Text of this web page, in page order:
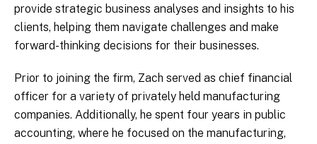
provide strategic business analyses and insights to his
clients, helping them navigate challenges and make
forward-thinking decisions for their businesses.
Prior to joining the firm, Zach served as chief financial
officer for a variety of privately held manufacturing
companies. Additionally, he spent four years in public
accounting, where he focused on the manufacturing,